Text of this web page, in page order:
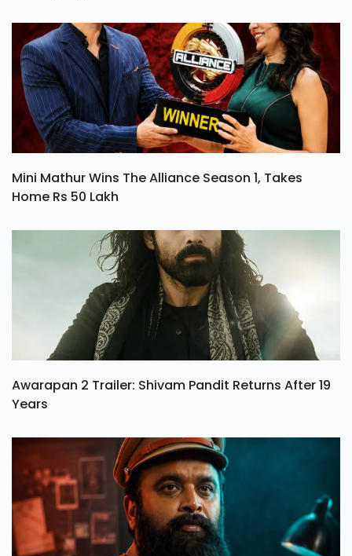
Mini Mathur Wins The Alliance Season 1, Takes
Home Rs 50 Lakh
Awarapan 2 Trailer: Shivam Pandit Returns After 19
Years